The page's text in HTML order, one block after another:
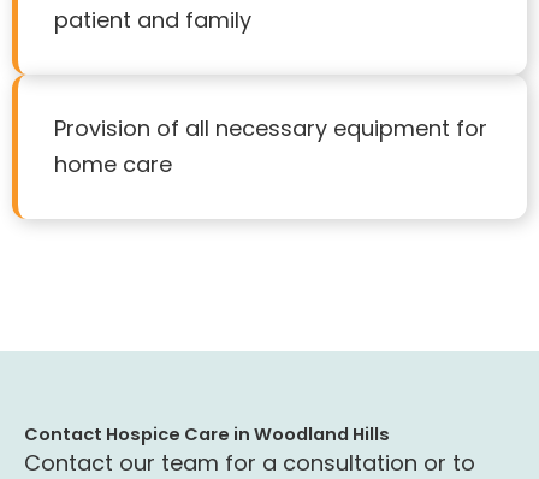
patient and family
Provision of all necessary equipment for
home care
Contact Hospice Care in Woodland Hills
Contact our team for a consultation or to